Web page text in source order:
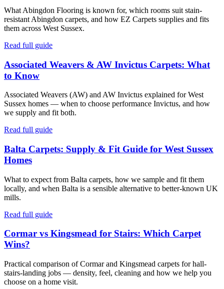
What Abingdon Flooring is known for, which rooms suit stain-
resistant Abingdon carpets, and how EZ Carpets supplies and fits
them across West Sussex.
Read full guide
Associated Weavers & AW Invictus Carpets: What
to Know
Associated Weavers (AW) and AW Invictus explained for West
Sussex homes — when to choose performance Invictus, and how
we supply and fit both.
Read full guide
Balta Carpets: Supply & Fit Guide for West Sussex
Homes
What to expect from Balta carpets, how we sample and fit them
locally, and when Balta is a sensible alternative to better-known UK
mills.
Read full guide
Cormar vs Kingsmead for Stairs: Which Carpet
Wins?
Practical comparison of Cormar and Kingsmead carpets for hall-
stairs-landing jobs — density, feel, cleaning and how we help you
choose on a home visit.